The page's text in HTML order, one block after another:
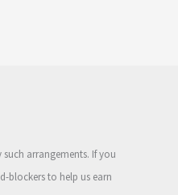
arrangements. If you
blockers to help us earn